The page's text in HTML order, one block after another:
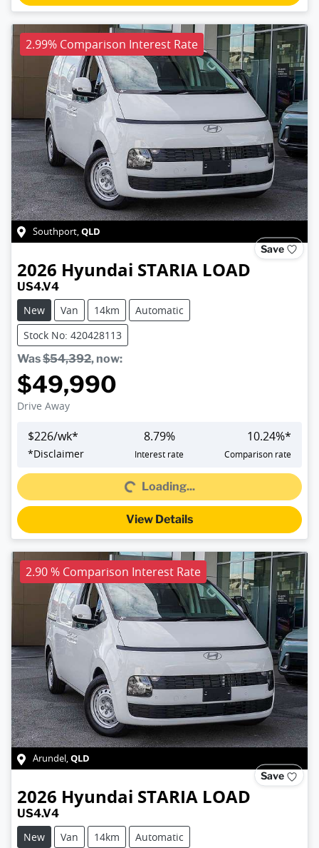
2.99% Comparison Interest Rate
Southport,QLD
Save
2026 Hyundai STARIA LOAD
US4.V4
New
Van 14km
Automatic
Stock No: 420428113
Was$54,392, now:
$49,990
Drive Away
$226/wk*
*Disclaimer
8.79%
Interest rate
10.24%*
Comparison rate
Loading...Loading...
View Details
2.90 % Comparison Interest Rate
Arundel,QLD
Save
2026 Hyundai STARIA LOAD
US4.V4
New
Van 14km Automatic